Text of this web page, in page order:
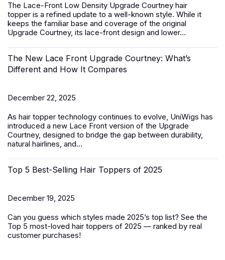
The Lace-Front Low Density Upgrade Courtney hair
topper is a refined update to a well-known style. While it
keeps the familiar base and coverage of the original
Upgrade Courtney, its lace-front design and lower...
The New Lace Front Upgrade Courtney: What’s
Different and How It Compares
December 22, 2025
As hair topper technology continues to evolve, UniWigs has
introduced a new Lace Front version of the Upgrade
Courtney, designed to bridge the gap between durability,
natural hairlines, and...
Top 5 Best-Selling Hair Toppers of 2025
December 19, 2025
Can you guess which styles made 2025’s top list? See the
Top 5 most-loved hair toppers of 2025 — ranked by real
customer purchases!